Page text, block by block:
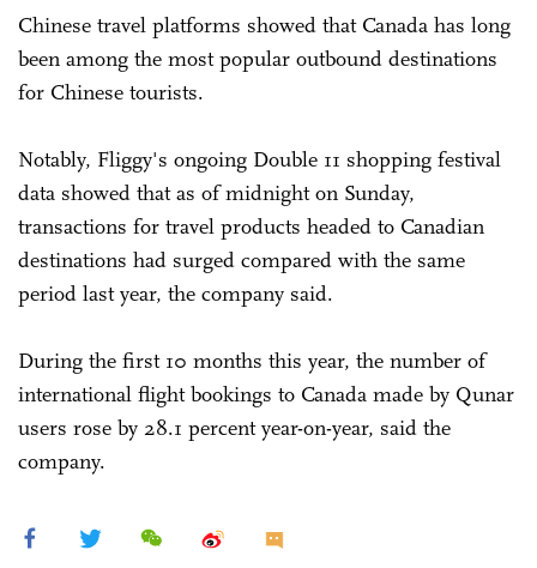
Chinese travel platforms showed that Canada has long
been among the most popular outbound destinations
for Chinese tourists.
Notably, Fliggy's ongoing Double 11 shopping festival
data showed that as of midnight on Sunday,
transactions for travel products headed to Canadian
destinations had surged compared with the same
period last year, the company said.
During the first 10 months this year, the number of
international flight bookings to Canada made by Qunar
users rose by 28.1 percent year-on-year, said the
company.